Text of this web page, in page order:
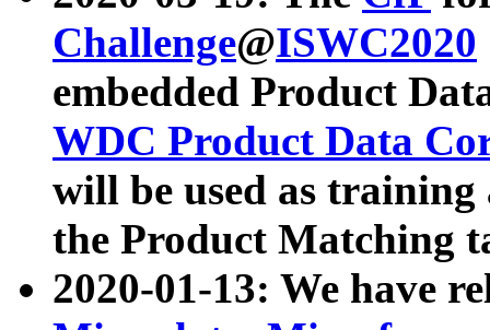
Challenge@ISWC2020
embedded Product
WDC Product Data
will be used as
the Product Matching
2020-01-13: We have